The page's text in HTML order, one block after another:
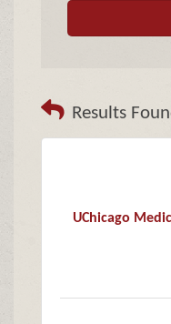
Results
UChicago